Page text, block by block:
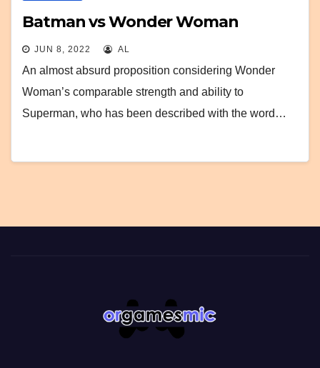
Batman vs Wonder Woman
JUN 8, 2022 AL
An almost absurd proposition considering Wonder
Woman’s comparable strength and ability to
Superman, who has been described with the word…